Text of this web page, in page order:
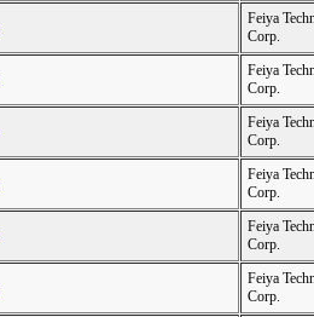
Feiya
Corp.
Feiya
Corp.
Feiya
Corp.
Feiya
Corp.
Feiya
Corp.
Feiya
Corp.